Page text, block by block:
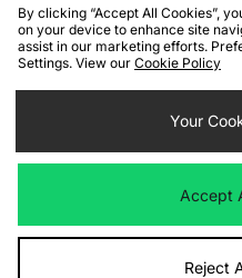
Was£95.00
By clicking “Accept All Cookies”,
on your device to enhance site
assist in our marketing efforts.
Settings. View our Cookie Policy
Your
Accept
Reject